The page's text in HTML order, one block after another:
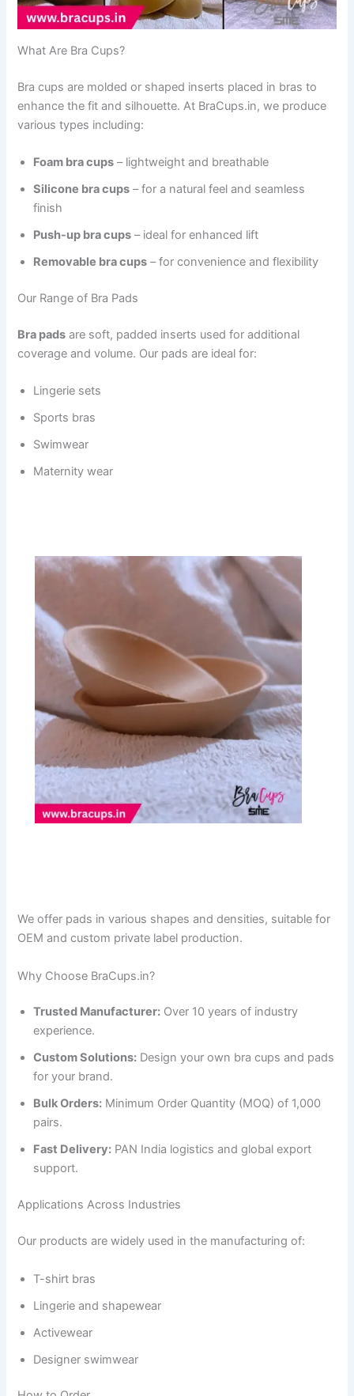
What Are Bra Cups?
Bra cups are molded or shaped inserts placed in bras to
enhance the fit and silhouette. At BraCups.in, we produce
various types including:
Foam bra cups – lightweight and breathable
Silicone bra cups – for a natural feel and seamless
finish
Push-up bra cups – ideal for enhanced lift
Removable bra cups – for convenience and flexibility
Our Range of Bra Pads
Bra pads are soft, padded inserts used for additional
coverage and volume. Our pads are ideal for:
Lingerie sets
Sports bras
Swimwear
Maternity wear
We offer pads in various shapes and densities, suitable for
OEM and custom private label production.
Why Choose BraCups.in?
Trusted Manufacturer: Over 10 years of industry
experience.
Custom Solutions: Design your own bra cups and pads
for your brand.
Bulk Orders: Minimum Order Quantity (MOQ) of 1,000
pairs.
Fast Delivery: PAN India logistics and global export
support.
Applications Across Industries
Our products are widely used in the manufacturing of:
T-shirt bras
Lingerie and shapewear
Activewear
Designer swimwear